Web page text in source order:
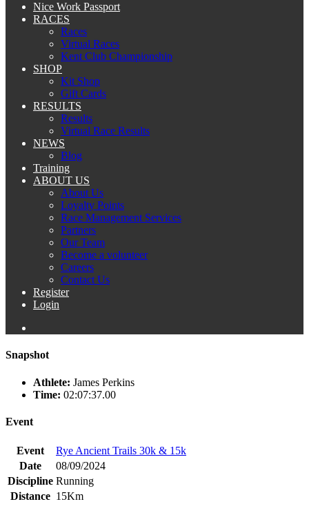
Nice Work Passport
RACES
Races
Virtual Races
Kent Club Championship
SHOP
Kit Shop
Gift Cards
RESULTS
Results
Virtual Race Results
NEWS
Blog
Training
ABOUT US
About Us
Loyalty Points
Race Management Services
Partners
Our Team
Become a volunteer
Careers
Contact Us
Register
Login
Snapshot
Athlete: James Perkins
Time: 02:07:37.00
Event
Event
Rye Ancient Trails 30k & 15k
Date
08/09/2024
Discipline Running
Distance 15Km